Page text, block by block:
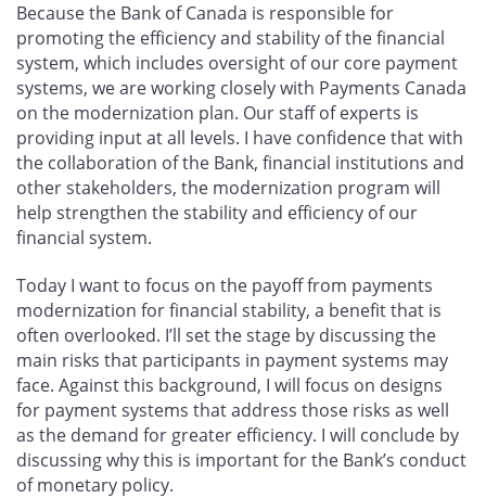
Because the Bank of Canada is responsible for
promoting the efficiency and stability of the financial
system, which includes oversight of our core payment
systems, we are working closely with Payments Canada
on the modernization plan. Our staff of experts is
providing input at all levels. I have confidence that with
the collaboration of the Bank, financial institutions and
other stakeholders, the modernization program will
help strengthen the stability and efficiency of our
financial system.
Today I want to focus on the payoff from payments
modernization for financial stability, a benefit that is
often overlooked. I’ll set the stage by discussing the
main risks that participants in payment systems may
face. Against this background, I will focus on designs
for payment systems that address those risks as well
as the demand for greater efficiency. I will conclude by
discussing why this is important for the Bank’s conduct
of monetary policy.